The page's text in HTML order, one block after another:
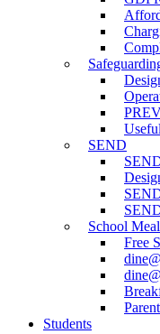
SEND
School
Free
Students